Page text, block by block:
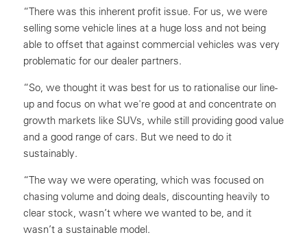
“There was this inherent profit issue. For us, we were
selling some vehicle lines at a huge loss and not being
able to offset that against commercial vehicles was very
problematic for our dealer partners.
“So, we thought it was best for us to rationalise our line-
up and focus on what we're good at and concentrate on
growth markets like SUVs, while still providing good value
and a good range of cars. But we need to do it
sustainably.
“The way we were operating, which was focused on
chasing volume and doing deals, discounting heavily to
clear stock, wasn’t where we wanted to be, and it
wasn’t a sustainable model.